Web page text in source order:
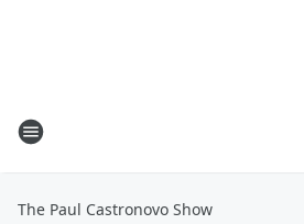
The Paul Castronovo Show